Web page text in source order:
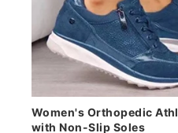
Women's Orthopedic
with Non-Slip Soles